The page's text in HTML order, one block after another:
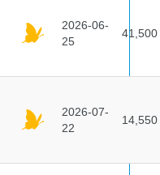
2026-06-
25
41,500
2026-07-
22
14,550